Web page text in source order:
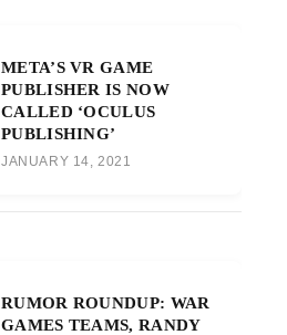
META’S VR GAME
PUBLISHER IS NOW
CALLED ‘OCULUS
PUBLISHING’
JANUARY 14, 2021
RUMOR ROUNDUP: WAR
GAMES TEAMS, RANDY